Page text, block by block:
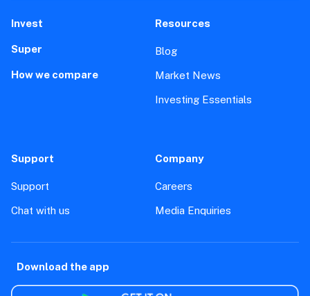
Invest
Super
How we compare
Resources
Blog
Market News
Investing Essentials
Support
Support
Chat with us
Company
Careers
Media Enquiries
Download the app